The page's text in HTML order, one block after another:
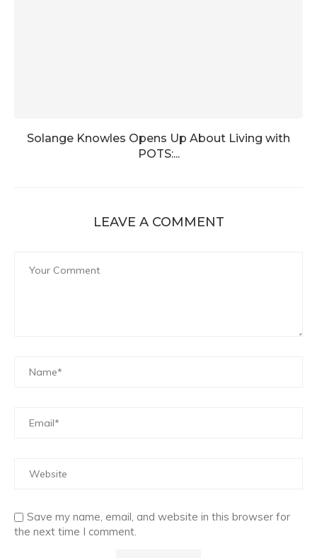
Solange Knowles Opens Up About Living with
POTS:...
LEAVE A COMMENT
Save my name, email, and website in this browser for
the next time I comment.